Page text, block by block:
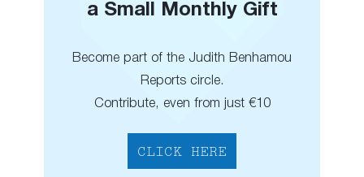
a Small Monthly Gift
Become part of the Judith Benhamou
Reports circle.
Contribute, even from just €10
CLICK HERE